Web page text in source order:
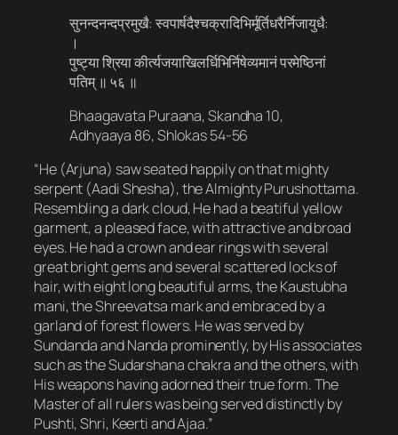
सुनन्दनन्दप्रमुखै: स्वपार्षदैश्चक्रादिभिर्मूर्तिधरैर्निजायुधै:
।
पुष्‍ट्या श्रिया कीर्त्यजयाखिलर्धिभिर्निषेव्यमानं परमेष्ठिनां
पतिम् ॥ ५६ ॥
Bhaagavata Puraana, Skandha 10,
Adhyaaya 86, Shlokas 54-56
“He (Arjuna) saw seated happily on that mighty
serpent (Aadi Shesha), the Almighty Purushottama.
Resembling a dark cloud, He had a beatiful yellow
garment, a pleased face, with attractive and broad
eyes. He had a crown and ear rings with several
great bright gems and several scattered locks of
hair, with eight long beautiful arms, the Kaustubha
mani, the Shreevatsa mark and embraced by a
garland of forest flowers. He was served by
Sundanda and Nanda prominently, by His associates
such as the Sudarshana chakra and the others, with
His weapons having adorned their true form. The
Master of all rulers was being served distinctly by
Pushti, Shri, Keerti and Ajaa.”